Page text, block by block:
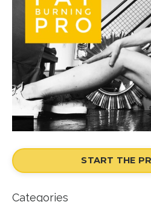
START THE
Categories